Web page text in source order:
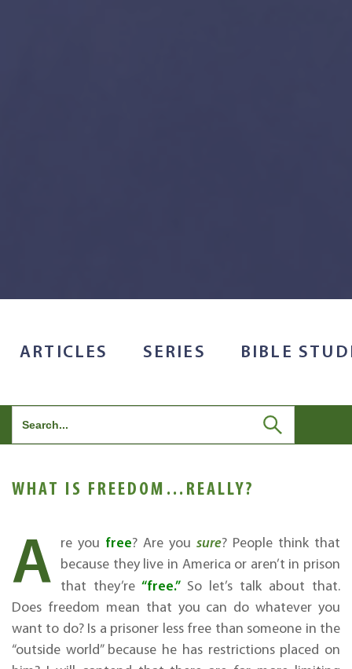
ARTICLES SERIES BIBLE
Search
for:
WHAT IS FREEDOM…REALLY?
A re you free? Are you sure? People think that
because they live in America or aren’t in prison
that they’re “free.” So let’s talk about that.
Does freedom mean that you can do whatever you
want to do? Is a prisoner less free than someone in the
“outside world” because he has restrictions placed on